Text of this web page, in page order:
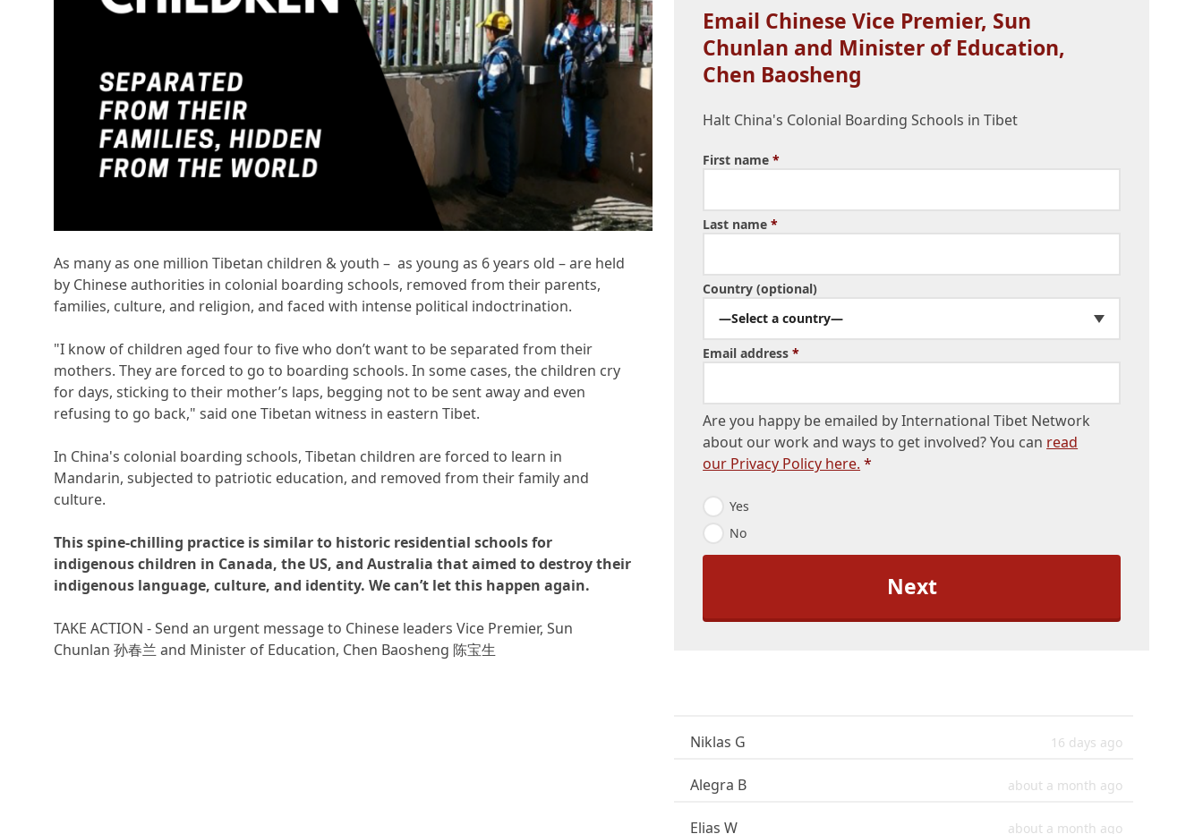
Email Chinese Vice Premier, Sun
Chunlan and Minister of Education,
Chen Baosheng
Halt China's Colonial Boarding Schools in Tibet
First name*
Last name*
Country (optional)
—Select a country—
Email address*
Are you happy be emailed by International Tibet Network
about our work and ways to get involved? You can read
our Privacy Policy here. *
E
m
a
i
t
Yes
No
As many as one million Tibetan children & youth – as young as 6 years old – are held
by Chinese authorities in colonial boarding schools, removed from their parents,
families, culture, and religion, and faced with intense political indoctrination.
"I know of children aged four to five who don’t want to be separated from their
mothers. They are forced to go to boarding schools. In some cases, the children cry
for days, sticking to their mother’s laps, begging not to be sent away and even
refusing to go back," said one Tibetan witness in eastern Tibet.
In China's colonial boarding schools, Tibetan children are forced to learn in
Mandarin, subjected to patriotic education, and removed from their family and
culture.
This spine-chilling practice is similar to historic residential schools for
indigenous children in Canada, the US, and Australia that aimed to destroy their
indigenous language, culture, and identity. We can’t let this happen again.
TAKE ACTION - Send an urgent message to Chinese leaders Vice Premier, Sun
Chunlan 孙春兰 and Minister of Education, Chen Baosheng 陈宝生
Niklas G 16 days ago
Alegra B about a month ago
Elias W about a month ago